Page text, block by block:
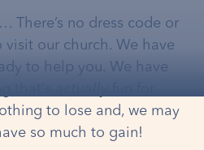
There’s no dress code or
visit our church. We have
to help you. We have
to lose and, we may
so much to gain!